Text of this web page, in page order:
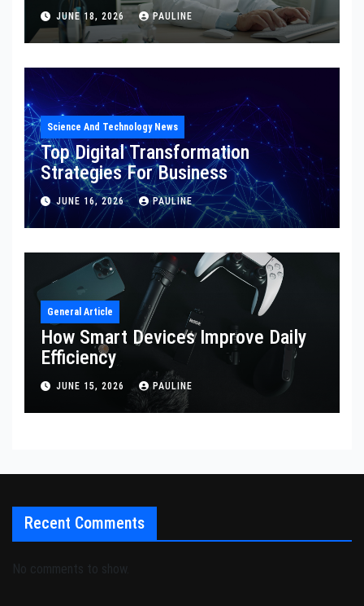
JUNE 18, 2026 PAULINE
Science And Technology News
Top Digital Transformation
Strategies For Business
JUNE 16, 2026 PAULINE
General Article
How Smart Devices Improve Daily
Efficiency
JUNE 15, 2026 PAULINE
Recent Comments
No comments to show.